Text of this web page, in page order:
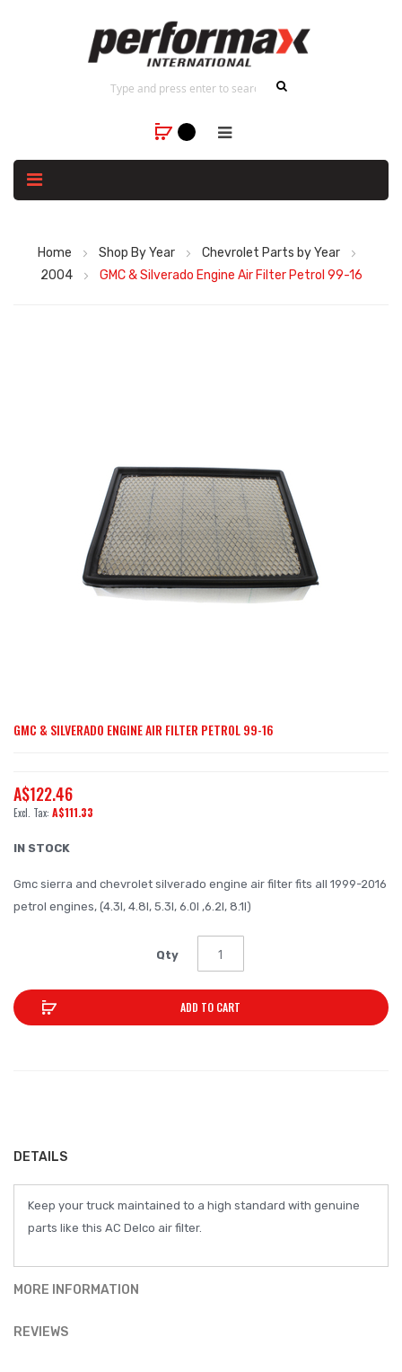
Home Shop By Year
Chevrolet Parts by Year
2004
GMC & Silverado Engine Air Filter Petrol 99-16
Skip
beginning
of
the
gallery
GMC & SILVERADO ENGINE AIR FILTER PETROL 99-16
A$122.46
A$111.33
IN STOCK
Gmc sierra and chevrolet silverado engine air filter fits all 1999-2016
petrol engines, (4.3l, 4.8l, 5.3l, 6.0l ,6.2l, 8.1l)
Qty
ADD TO CART
DETAILS
Keep your truck maintained to a high standard with genuine
parts like this AC Delco air filter.
MORE INFORMATION
REVIEWS